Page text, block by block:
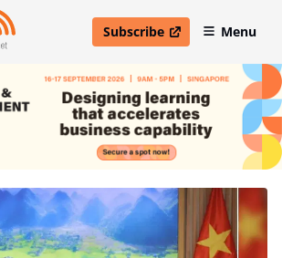
Subscribe
open in new windowMenu